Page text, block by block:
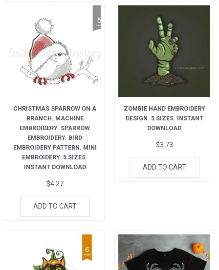
CHRISTMAS SPARROW ON A
BRANCH. MACHINE
EMBROIDERY. SPARROW
EMBROIDERY. BIRD
EMBROIDERY PATTERN. MINI
EMBROIDERY. 5 SIZES.
INSTANT DOWNLOAD
$4.27
ADD TO CART
ZOMBIE HAND EMBROIDERY
DESIGN. 5 SIZES. INSTANT
DOWNLOAD
$3.73
ADD TO CART